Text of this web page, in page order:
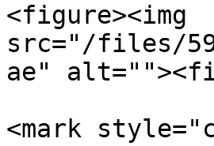
<figure><img
src="/files/
ae"
<mark